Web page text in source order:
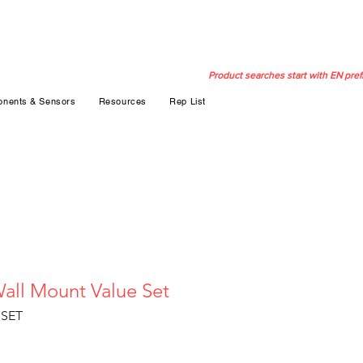
Product searches start with EN
& Sensors Resources Rep List
Mount Value Set